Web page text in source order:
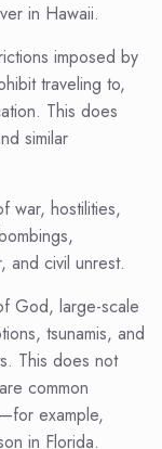
in Hawaii.
imposed by
traveling to,
This does
similar
war, hostilities,
and civil unrest.
God, large-scale
tsunamis, and
This does not
common
example,
in Florida.